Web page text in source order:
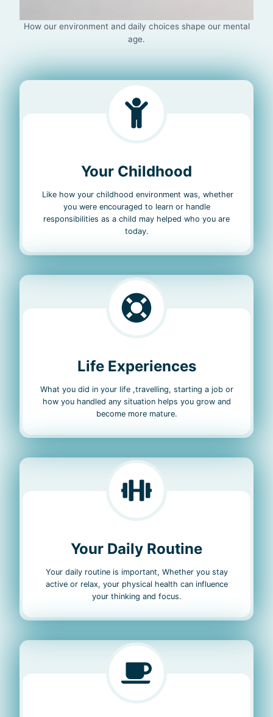
How our environment and daily choices shape our mental
age.
Your Childhood
Like how your childhood environment was, whether
you were encouraged to learn or handle
responsibilities as a child may helped who you are
today.
Life Experiences
What you did in your life ,travelling, starting a job or
how you handled any situation helps you grow and
become more mature.
Your Daily Routine
Your daily routine is important, Whether you stay
active or relax, your physical health can influence
your thinking and focus.